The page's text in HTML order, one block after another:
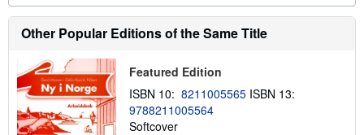
Other Popular Editions of the Same Title
Featured Edition
ISBN 10: 8211005565 ISBN 13:
9788211005564
Softcover